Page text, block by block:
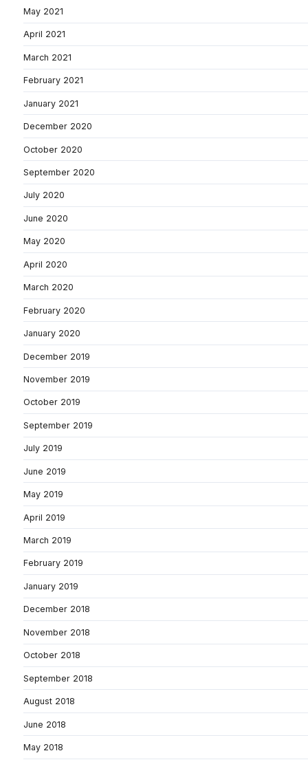
May 2021
April 2021
March 2021
February 2021
January 2021
December 2020
October 2020
September 2020
July 2020
June 2020
May 2020
April 2020
March 2020
February 2020
January 2020
December 2019
November 2019
October 2019
September 2019
July 2019
June 2019
May 2019
April 2019
March 2019
February 2019
January 2019
December 2018
November 2018
October 2018
September 2018
August 2018
June 2018
May 2018